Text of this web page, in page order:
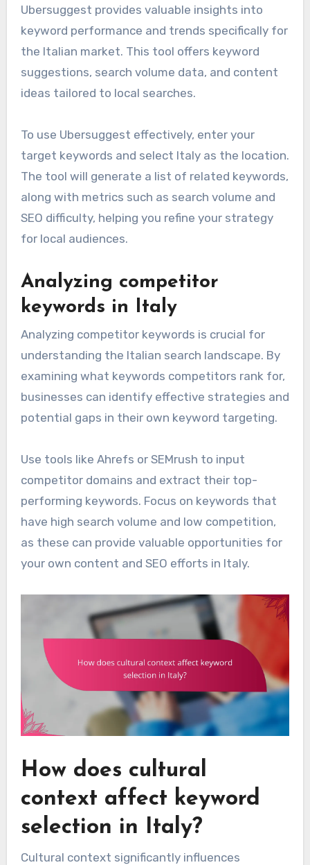
Ubersuggest provides valuable insights into
keyword performance and trends specifically for
the Italian market. This tool offers keyword
suggestions, search volume data, and content
ideas tailored to local searches.
To use Ubersuggest effectively, enter your
target keywords and select Italy as the location.
The tool will generate a list of related keywords,
along with metrics such as search volume and
SEO difficulty, helping you refine your strategy
for local audiences.
Analyzing competitor
keywords in Italy
Analyzing competitor keywords is crucial for
understanding the Italian search landscape. By
examining what keywords competitors rank for,
businesses can identify effective strategies and
potential gaps in their own keyword targeting.
Use tools like Ahrefs or SEMrush to input
competitor domains and extract their top-
performing keywords. Focus on keywords that
have high search volume and low competition,
as these can provide valuable opportunities for
your own content and SEO efforts in Italy.
How does cultural
context affect keyword
selection in Italy?
Cultural context significantly influences